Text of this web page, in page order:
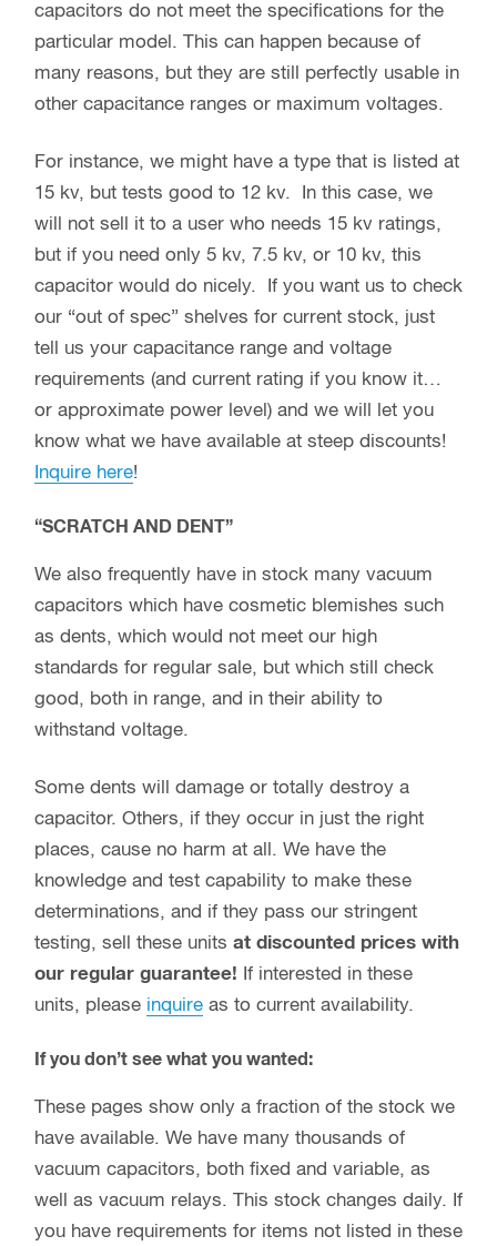
capacitors do not meet the specifications for the
particular model. This can happen because of
many reasons, but they are still perfectly usable in
other capacitance ranges or maximum voltages.
For instance, we might have a type that is listed at
15 kv, but tests good to 12 kv. In this case, we
will not sell it to a user who needs 15 kv ratings,
but if you need only 5 kv, 7.5 kv, or 10 kv, this
capacitor would do nicely. If you want us to check
our “out of spec” shelves for current stock, just
tell us your capacitance range and voltage
requirements (and current rating if you know it…
or approximate power level) and we will let you
know what we have available at steep discounts!
Inquire here!
“SCRATCH AND DENT”
We also frequently have in stock many vacuum
capacitors which have cosmetic blemishes such
as dents, which would not meet our high
standards for regular sale, but which still check
good, both in range, and in their ability to
withstand voltage.
Some dents will damage or totally destroy a
capacitor. Others, if they occur in just the right
places, cause no harm at all. We have the
knowledge and test capability to make these
determinations, and if they pass our stringent
testing, sell these units at discounted prices with
our regular guarantee! If interested in these
units, please inquire as to current availability.
If you don’t see what you wanted:
These pages show only a fraction of the stock we
have available. We have many thousands of
vacuum capacitors, both fixed and variable, as
well as vacuum relays. This stock changes daily. If
you have requirements for items not listed in these